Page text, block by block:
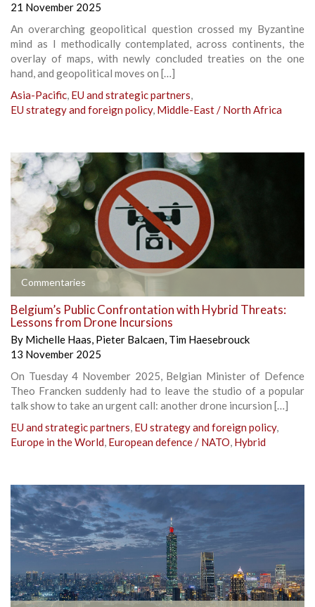
21 November 2025
An overarching geopolitical question crossed my Byzantine
mind as I methodically contemplated, across continents, the
overlay of maps, with newly concluded treaties on the one
hand, and geopolitical moves on […]
Asia-Pacific, EU and strategic partners,
EU strategy and foreign policy, Middle-East / North Africa
Commentaries
Belgium’s Public Confrontation with Hybrid Threats:
Lessons from Drone Incursions
By Michelle Haas, Pieter Balcaen, Tim Haesebrouck
13 November 2025
On Tuesday 4 November 2025, Belgian Minister of Defence
Theo Francken suddenly had to leave the studio of a popular
talk show to take an urgent call: another drone incursion […]
EU and strategic partners, EU strategy and foreign policy,
Europe in the World, European defence / NATO, Hybrid